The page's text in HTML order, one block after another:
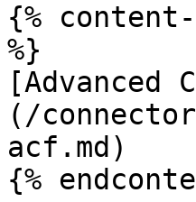
{%
%}
[Advanced
(/
acf.md)
{%